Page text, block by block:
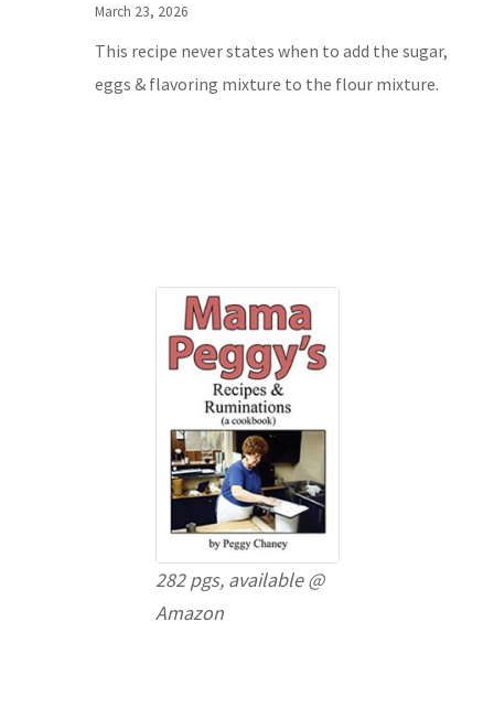
March 23, 2026
This recipe never states when to add the sugar,
eggs & flavoring mixture to the flour mixture.
282 pgs, available @
Amazon